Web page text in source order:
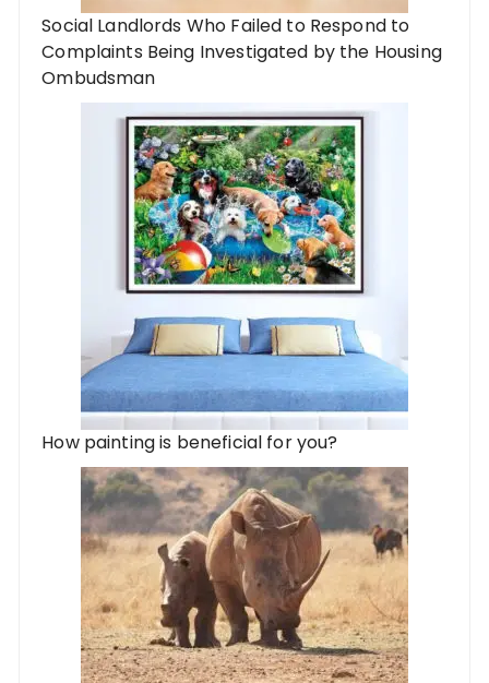
Social Landlords Who Failed to Respond to
Complaints Being Investigated by the Housing
Ombudsman
How painting is beneficial for you?